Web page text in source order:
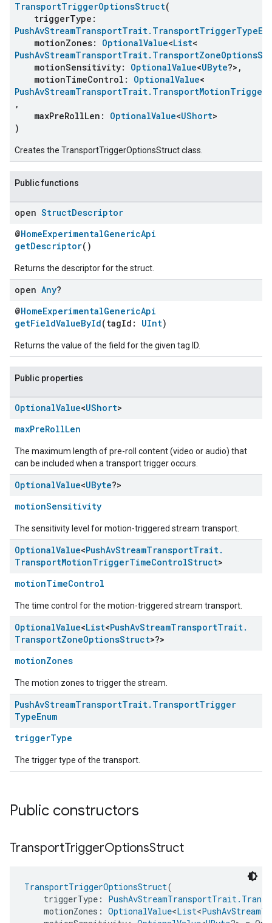
TransportTriggerOptionsStruct(
triggerType:
motionZones: OptionalValue<List<
motionSensitivity: OptionalValue<UByte?>,
motionTimeControl: OptionalValue<
,
maxPreRollLen: OptionalValue<UShort>
)
Creates the TransportTriggerOptionsStruct class.
Public functions
open StructDescriptor
@HomeExperimentalGenericApi
getDescriptor()
Returns the descriptor for the struct.
open Any?
@HomeExperimentalGenericApi
getFieldValueById(tagId: UInt)
Returns the value of the field for the given tag ID.
Public properties
OptionalValue<UShort>
maxPreRollLen
The maximum length of pre-roll content (video or audio) that
can be included when a transport trigger occurs.
OptionalValue<UByte?>
motionSensitivity
The sensitivity level for motion-triggered stream transport.
OptionalValue<PushAvStreamTransportTrait.
TransportMotionTriggerTimeControlStruct>
motionTimeControl
The time control for the motion-triggered stream transport.
OptionalValue<List<PushAvStreamTransportTrait.
TransportZoneOptionsStruct>?>
motionZones
The motion zones to trigger the stream.
PushAvStreamTransportTrait. TransportTrigger
TypeEnum
triggerType
The trigger type of the transport.
Public constructors
TransportTriggerOptionsStruct
TransportTriggerOptionsStruct(
triggerType:
motionZones: OptionalValue<List<